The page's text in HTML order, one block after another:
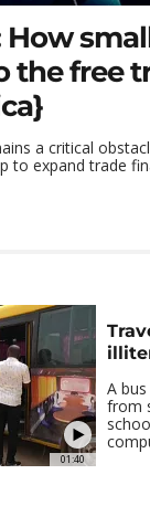
the free
a critical
to expand trade
01:40
A
from